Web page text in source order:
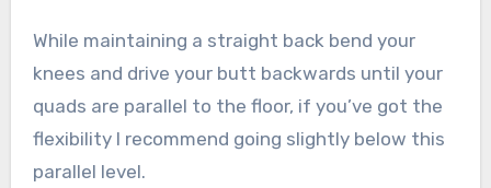
While maintaining a straight back bend your
knees and drive your butt backwards until your
quads are parallel to the floor, if you’ve got the
flexibility I recommend going slightly below this
parallel level.